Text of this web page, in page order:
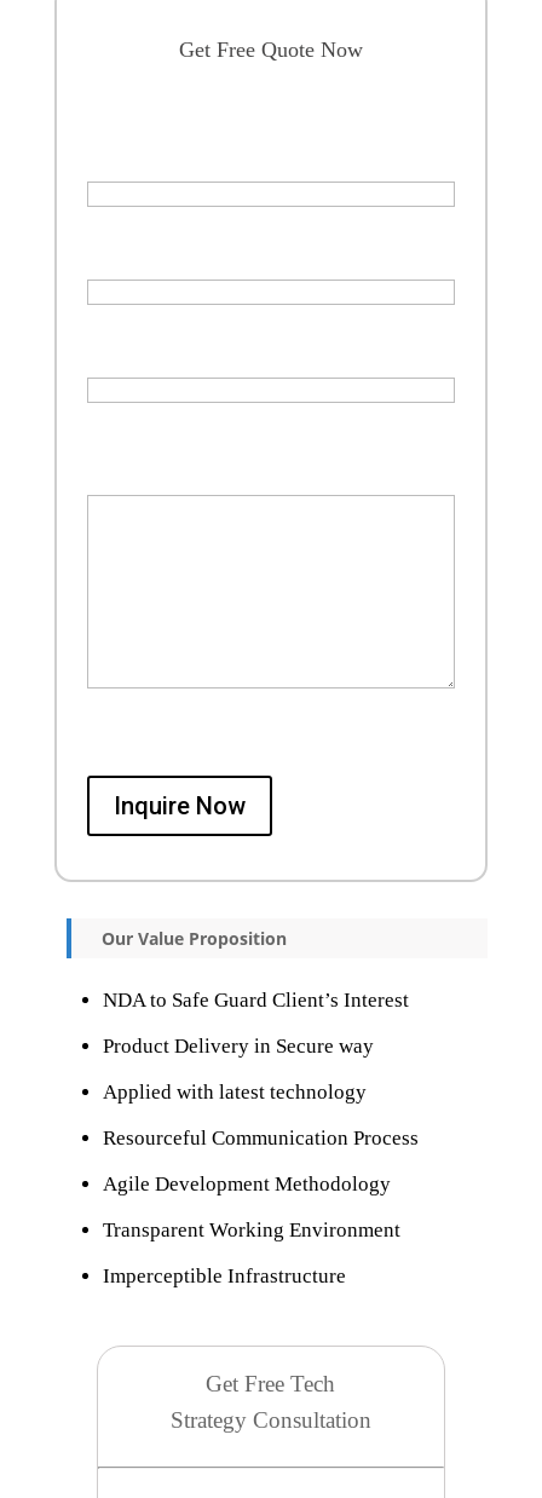
Get Free Quote Now
Inquire Now
Our Value Proposition
NDA to Safe Guard Client’s Interest
Product Delivery in Secure way
Applied with latest technology
Resourceful Communication Process
Agile Development Methodology
Transparent Working Environment
Imperceptible Infrastructure
Get Free Tech
Strategy Consultation